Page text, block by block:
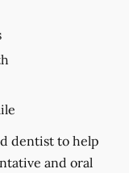
dentist to help
and oral